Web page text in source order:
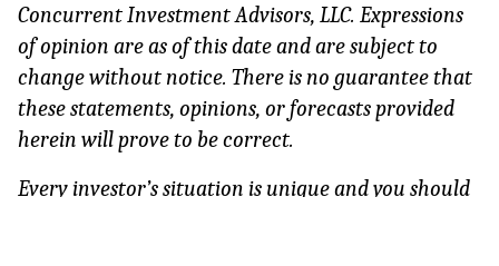
Concurrent Investment Advisors, LLC. Expressions
of opinion are as of this date and are subject to
change without notice. There is no guarantee that
these statements, opinions, or forecasts provided
herein will prove to be correct.
Every investor’s situation is unique and you should